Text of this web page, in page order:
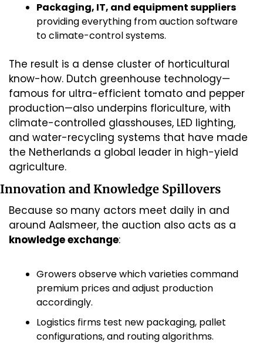
Packaging, IT, and equipment suppliers
providing everything from auction software
to climate-control systems.
The result is a dense cluster of horticultural
know-how. Dutch greenhouse technology—
famous for ultra-efficient tomato and pepper
production—also underpins floriculture, with
climate-controlled glasshouses, LED lighting,
and water-recycling systems that have made
the Netherlands a global leader in high-yield
agriculture.
Innovation and Knowledge Spillovers
Because so many actors meet daily in and
knowledge exchange:
Growers observe which varieties command
premium prices and adjust production
accordingly.
Logistics firms test new packaging, pallet
configurations, and routing algorithms.